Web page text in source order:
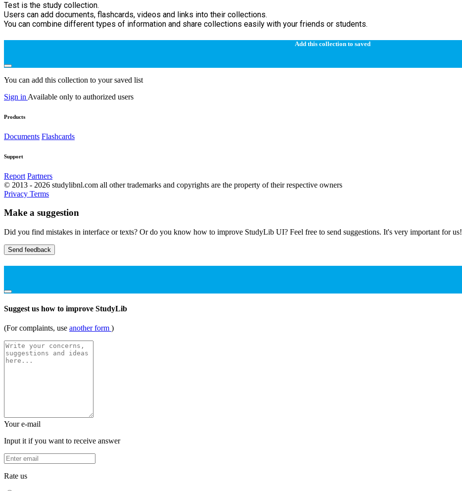
Test is the study collection.
Users can add documents, flashcards, videos and links into their collections.
You can combine different types of information and share collections easily with your friends or students.
Add this collection to saved
You can add this collection to your saved list
Sign in Available only to authorized users
Products
Documents Flashcards
Support
Report Partners
© 2013 - 2026 studylibnl.com all other trademarks and copyrights are the property of their respective owners
Privacy Terms
Make a suggestion
Did you find mistakes in interface or texts? Or do you know how to improve StudyLib UI? Feel free to send suggestions. It's very important for us!
Send feedback
Suggest us how to improve StudyLib
(For complaints, use another form )
Your e-mail
Input it if you want to receive answer
Rate us